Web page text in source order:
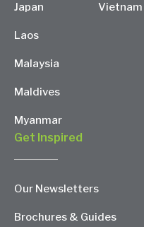
Japan
Laos
Malaysia
Maldives
Myanmar
Vietnam
Get Inspired
Our Newsletters
Brochures & Guides